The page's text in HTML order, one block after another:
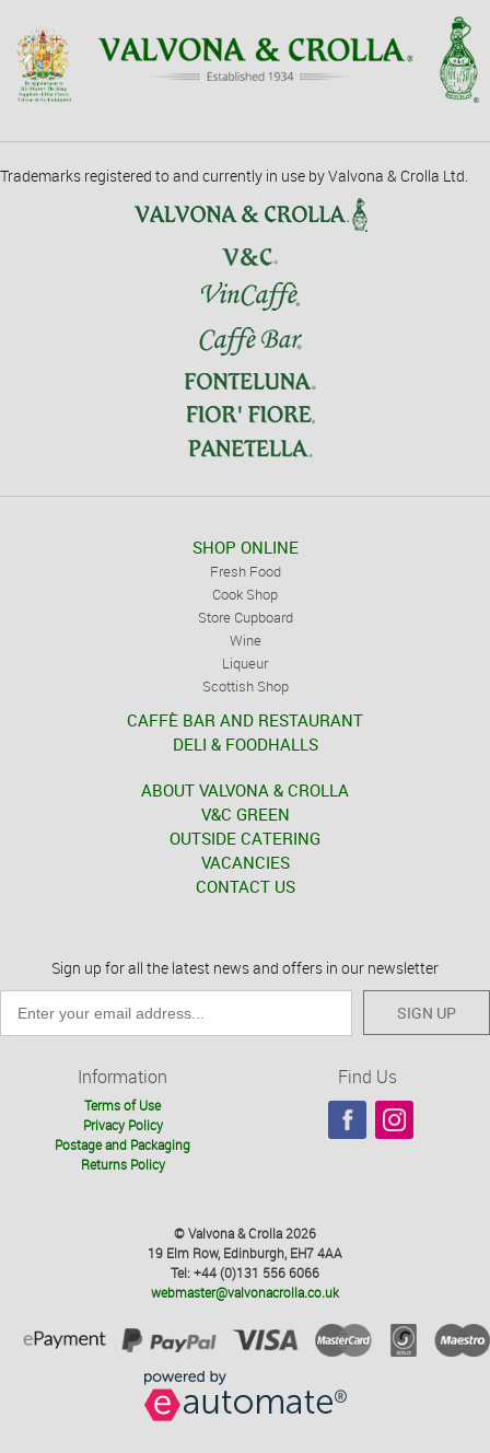
Trademarks registered to and currently in use by Valvona & Crolla Ltd.
SHOP ONLINE
Fresh Food
Cook Shop
Store Cupboard
Wine
Liqueur
Scottish Shop
CAFFÈ BAR AND RESTAURANT
DELI & FOODHALLS
ABOUT VALVONA & CROLLA
V&C GREEN
OUTSIDE CATERING
VACANCIES
CONTACT US
Sign up for all the latest news and offers in our newsletter
SIGN UP
Information
Terms of Use
Privacy Policy
Postage and Packaging
Returns Policy
Find Us
© Valvona & Crolla 2026
19 Elm Row, Edinburgh, EH7 4AA
Tel: +44 (0)131 556 6066
webmaster@valvonacrolla.co.uk